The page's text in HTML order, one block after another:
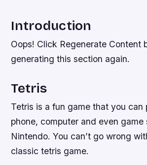
Introduction
Oops! Click Regenerate Content
generating this section again.
Tetris
Tetris is a fun game that you can
phone, computer and even game
Nintendo. You can’t go wrong
classic tetris game.